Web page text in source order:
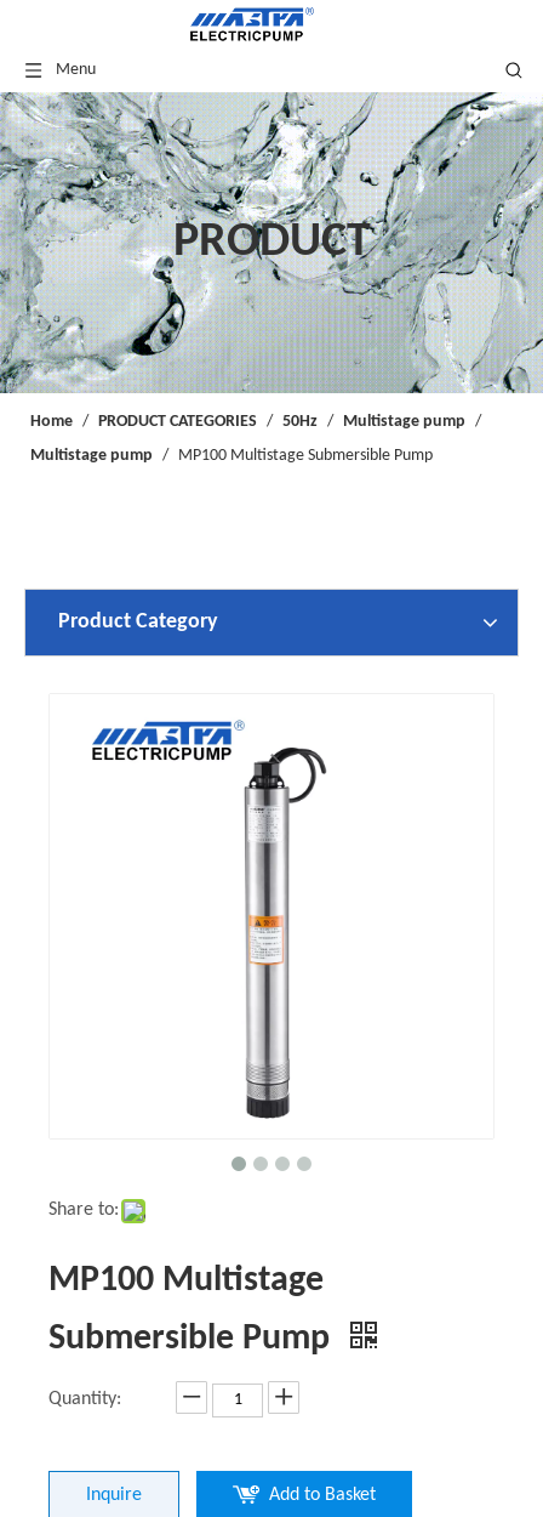
Menu
PRODUCT
Home / PRODUCT CATEGORIES / 50Hz / Multistage pump /
Multistage pump / MP100 Multistage Submersible Pump
Product Category
Share to:
MP100 Multistage
Submersible Pump
Quantity:
Inquire Add to Basket